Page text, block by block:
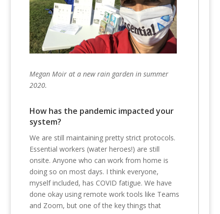
Megan Moir at a new rain garden in summer
2020.
How has the pandemic impacted your
system?
We are still maintaining pretty strict protocols.
Essential workers (water heroes!) are still
onsite. Anyone who can work from home is
doing so on most days. I think everyone,
myself included, has COVID fatigue. We have
done okay using remote work tools like Teams
and Zoom, but one of the key things that